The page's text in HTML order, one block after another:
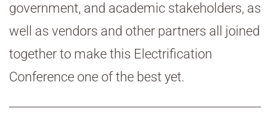
government, and academic stakeholders, as
well as vendors and other partners all joined
together to make this Electrification
Conference one of the best yet.